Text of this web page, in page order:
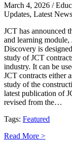
March 4, 2026 /
Updates, Latest
JCT has announced
and learning
Discovery is
study of JCT
industry. It can be
JCT contracts either
study of the
latest publication of
revised from the…
Tags: Featured
Read More >